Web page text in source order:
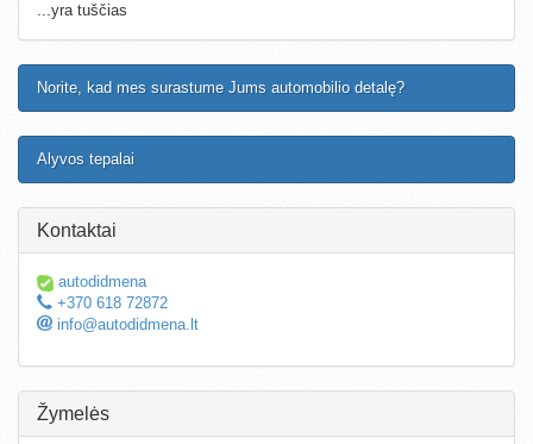
...yra tuščias
Norite, kad mes surastume Jums automobilio detalę?
Alyvos tepalai
Kontaktai
autodidmena
+370 618 72872
info@autodidmena.lt
Žymelės